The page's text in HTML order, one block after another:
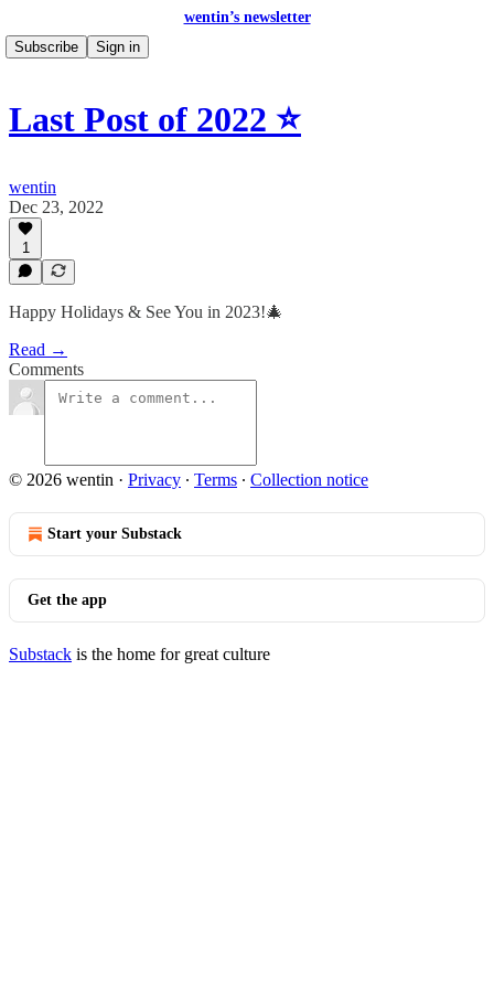
wentin’s newsletter
Subscribe
Sign in
Last Post of 2022 ⭐
wentin
Dec 23, 2022
1
Happy Holidays & See You in 2023!🎄
Read →
Comments
© 2026 wentin · Privacy ∙ Terms ∙ Collection notice
Start your Substack
Get the app
Substack is the home for great culture